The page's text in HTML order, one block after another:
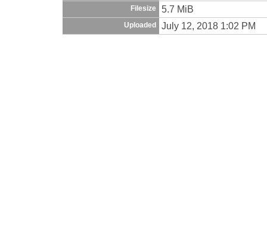
Filesize 5.7 MiB
Uploaded July 12, 2018 1:02 PM